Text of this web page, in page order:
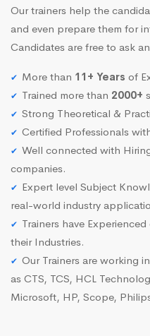
Our trainers help the
and even prepare them for
Candidates are free to ask
More than 11+ Years of
Trained more than 2000+
Strong Theoretical &
Certified Professionals
Well connected with
companies.
Expert level Subject
real-world industry
Trainers have
their Industries.
Our Trainers are working
as CTS, TCS, HCL
Microsoft, HP, Scope,